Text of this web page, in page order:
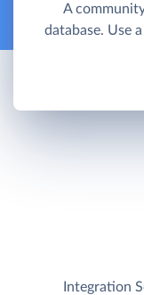
A
database. Use
Integration